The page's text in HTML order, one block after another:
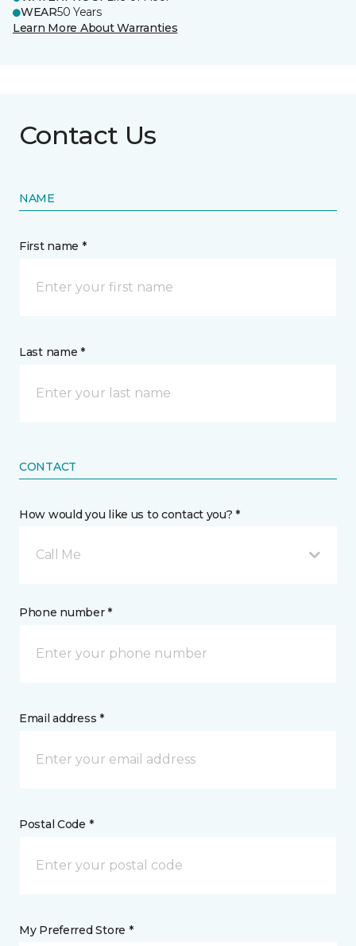
WEAR50 Years
Learn More About Warranties
Contact Us
NAME
First name *
Last name *
CONTACT
How would you like us to contact you? *
Call Me
Phone number *
Email address *
Postal Code *
My Preferred Store *